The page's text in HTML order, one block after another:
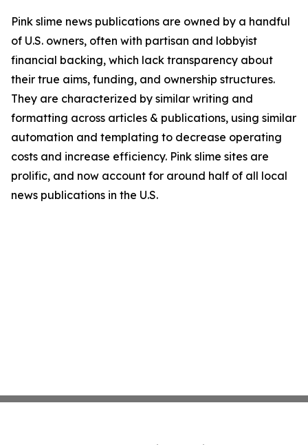
Pink slime news publications are owned by a handful
of U.S. owners, often with partisan and lobbyist
financial backing, which lack transparency about
their true aims, funding, and ownership structures.
They are characterized by similar writing and
formatting across articles & publications, using similar
automation and templating to decrease operating
costs and increase efficiency. Pink slime sites are
prolific, and now account for around half of all local
news publications in the U.S.